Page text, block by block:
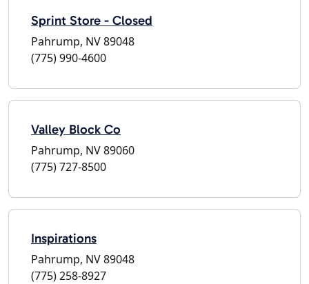
Sprint Store - Closed
Pahrump, NV 89048
(775) 990-4600
Valley Block Co
Pahrump, NV 89060
(775) 727-8500
Inspirations
Pahrump, NV 89048
(775) 258-8927